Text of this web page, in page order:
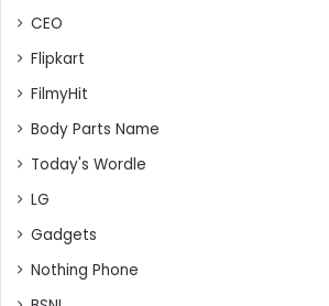
CEO
Flipkart
FilmyHit
Body Parts Name
Today's Wordle
LG
Gadgets
Nothing Phone